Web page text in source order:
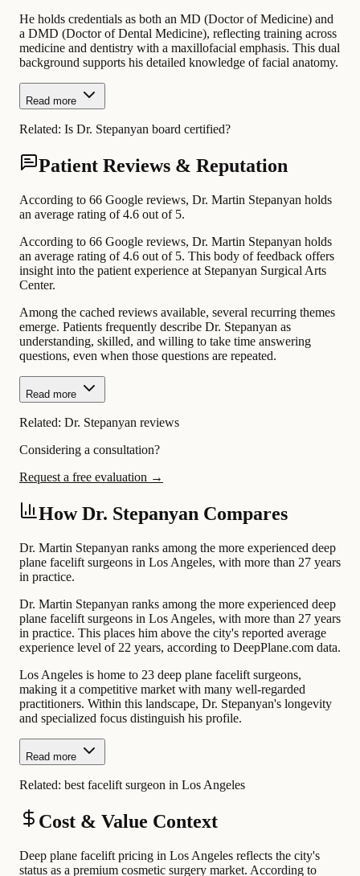
He holds credentials as both an MD (Doctor of Medicine) and
a DMD (Doctor of Dental Medicine), reflecting training across
medicine and dentistry with a maxillofacial emphasis. This dual
background supports his detailed knowledge of facial anatomy.
Read more
Related: Is Dr. Stepanyan board certified?
Patient Reviews & Reputation
According to 66 Google reviews, Dr. Martin Stepanyan holds
an average rating of 4.6 out of 5.
According to 66 Google reviews, Dr. Martin Stepanyan holds
an average rating of 4.6 out of 5. This body of feedback offers
insight into the patient experience at Stepanyan Surgical Arts
Center.
Among the cached reviews available, several recurring themes
emerge. Patients frequently describe Dr. Stepanyan as
understanding, skilled, and willing to take time answering
questions, even when those questions are repeated.
Read more
Related: Dr. Stepanyan reviews
Considering a consultation?
Request a free evaluation →
How Dr. Stepanyan Compares
Dr. Martin Stepanyan ranks among the more experienced deep
plane facelift surgeons in Los Angeles, with more than 27 years
in practice.
Dr. Martin Stepanyan ranks among the more experienced deep
plane facelift surgeons in Los Angeles, with more than 27 years
in practice. This places him above the city's reported average
experience level of 22 years, according to DeepPlane.com data.
Los Angeles is home to 23 deep plane facelift surgeons,
making it a competitive market with many well-regarded
practitioners. Within this landscape, Dr. Stepanyan's longevity
and specialized focus distinguish his profile.
Read more
Related: best facelift surgeon in Los Angeles
Cost & Value Context
Deep plane facelift pricing in Los Angeles reflects the city's
status as a premium cosmetic surgery market. According to